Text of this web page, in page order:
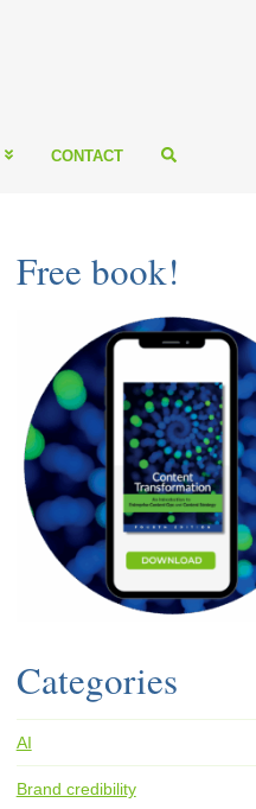
CONTACT
Free book!
Categories
AI
Brand credibility